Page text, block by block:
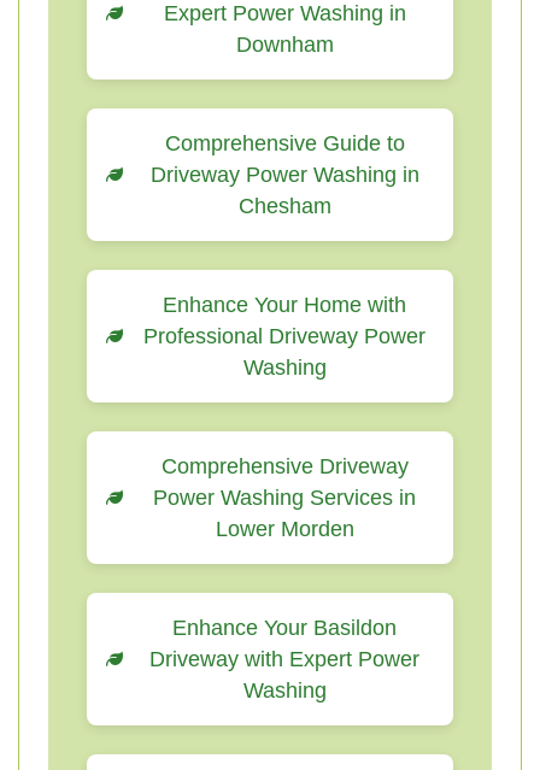
Expert Power Washing in
Downham
Comprehensive Guide to
Driveway Power Washing in
Chesham
Enhance Your Home with
Professional Driveway Power
Washing
Comprehensive Driveway
Power Washing Services in
Lower Morden
Enhance Your Basildon
Driveway with Expert Power
Washing